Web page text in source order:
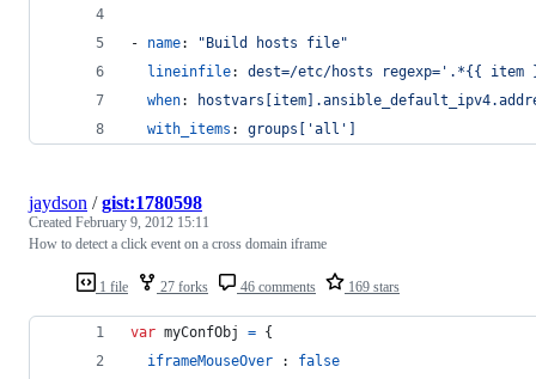
- name: "Build hosts file"
lineinfile: dest=/etc/hosts regexp='.*{{
when:
with_items : groups['all']
1 file 27 forks 46 comments 169 stars
jaydson /gist:1780598
Created February 9, 2012 15:11
How to detect a click event on a cross domain iframe
var myConfObj = {
iframeMouseOver : false